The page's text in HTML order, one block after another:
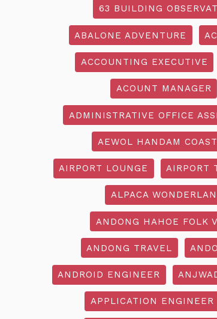
63 BUILDING
ABALONE ADVENTURE
ACCOUNTING EXECUTIVE
ACOUNT MANAGER
ADMINISTRATIVE OFFICE
AEWOL HANDAM
AIRPORT LOUNGE AIRPORT
ALPACA
ANDONG HAHOE FOLK
ANDONG TRAVEL
ANDROID ENGINEER
APPLICATION ENGINEER